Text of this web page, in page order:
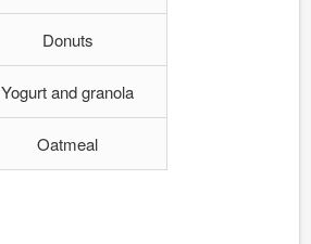
Donuts
Yogurt and granola
Oatmeal